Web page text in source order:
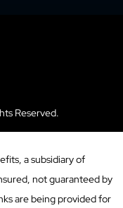
Reserved.
a subsidiary of
not guaranteed by
are being provided for